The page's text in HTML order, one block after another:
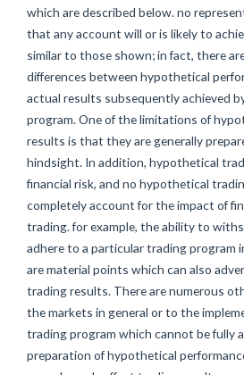
which are described below. no
that any account will or is likely to
similar to those shown; in fact, there
differences between hypothetical
actual results subsequently achieved
program. One of the limitations of
results is that they are generally
hindsight. In addition, hypothetical
financial risk, and no hypothetical
completely account for the impact of
trading. for example, the ability to
adhere to a particular trading program
are material points which can also
trading results. There are numerous
the markets in general or to the
trading program which cannot be fully
preparation of hypothetical